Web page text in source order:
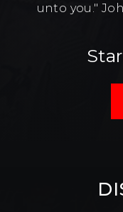
unto you."